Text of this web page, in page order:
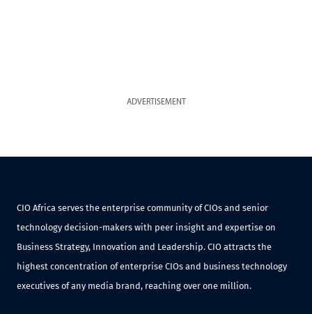
ADVERTISEMENT
CIO Africa serves the enterprise community of CIOs and senior
technology decision-makers with peer insight and expertise on
Business Strategy, Innovation and Leadership. CIO attracts the
highest concentration of enterprise CIOs and business technology
executives of any media brand, reaching over one million.